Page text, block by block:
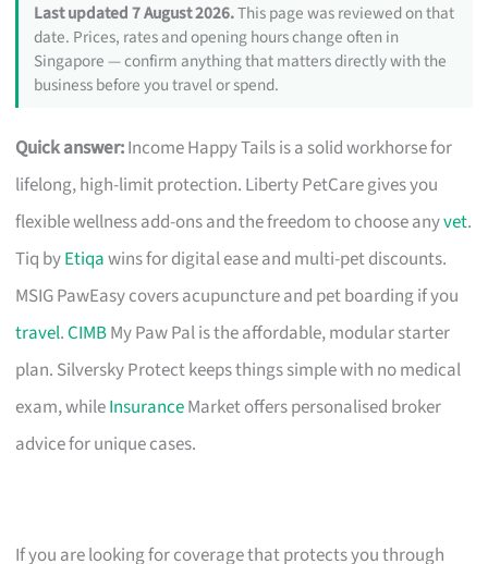
Last updated 7 August 2026.This page was reviewed on that
date. Prices, rates and opening hours change often in
Singapore — confirm anything that matters directly with the
business before you travel or spend.
Quick answer:Income Happy Tails is a solid workhorse for
lifelong, high-limit protection. Liberty PetCare gives you
flexible wellness add-ons and the freedom to choose anyvet.
Tiq byEtiqawins for digital ease and multi-pet discounts.
MSIG PawEasy covers acupuncture and pet boarding if you
travel.CIMBMy Paw Pal is the affordable, modular starter
plan. Silversky Protect keeps things simple with no medical
exam, whileInsuranceMarket offers personalised broker
advice for unique cases.
If you are looking for coverage that protects you through